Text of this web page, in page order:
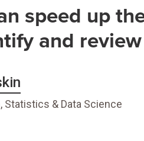
speed up
and
Statistics & Data Science